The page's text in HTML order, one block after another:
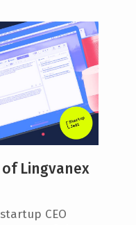
Lingvanex
CEO